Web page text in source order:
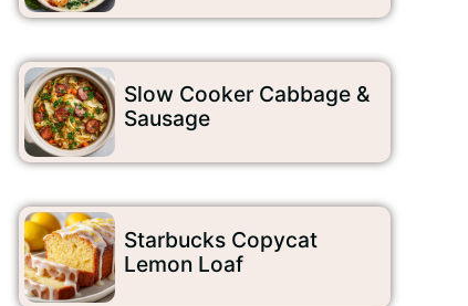
Slow Cooker Cabbage &
Sausage
Starbucks Copycat
Lemon Loaf